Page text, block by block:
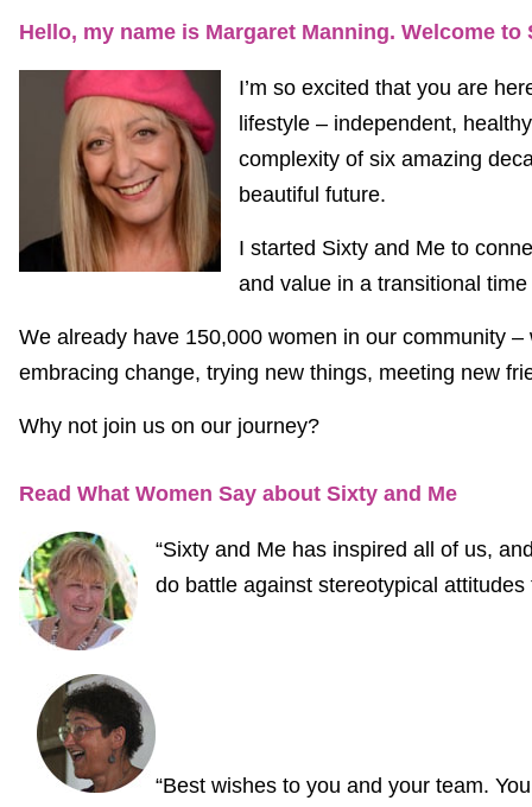
Hello, my name is Margaret Manning. Welcome to
I’m so excited that you are
lifestyle – independent,
complexity of six amazing
beautiful future.
I started Sixty and Me to
and value in a transitional
We already have 150,000 women in our community
embracing change, trying new things, meeting new
Why not join us on our journey?
Read What Women Say about Sixty and Me
“Sixty and Me has inspired all of us,
do battle against stereotypical
“Best wishes to you and your team.